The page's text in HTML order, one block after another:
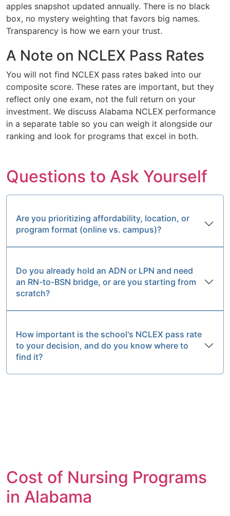
apples snapshot updated annually. There is no black
box, no mystery weighting that favors big names.
Transparency is how we earn your trust.
A Note on NCLEX Pass Rates
You will not find NCLEX pass rates baked into our
composite score. These rates are important, but they
reflect only one exam, not the full return on your
investment. We discuss Alabama NCLEX performance
in a separate table so you can weigh it alongside our
ranking and look for programs that excel in both.
Questions to Ask Yourself
Are you prioritizing affordability, location, or
program format (online vs. campus)?
Do you already hold an ADN or LPN and need
an RN-to-BSN bridge, or are you starting from
scratch?
How important is the school's NCLEX pass rate
to your decision, and do you know where to
find it?
Cost of Nursing Programs
in Alabama